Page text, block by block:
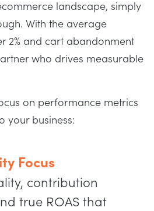
landscape, simply
With the average
2% and cart abandonment
who drives measurable
on performance metrics
your business:
Focus
contribution
true ROAS that